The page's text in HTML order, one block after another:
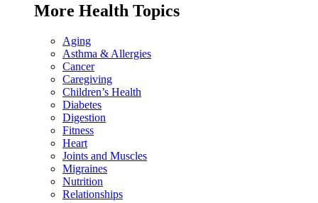
More Health Topics
Aging
Asthma & Allergies
Cancer
Caregiving
Children’s Health
Diabetes
Digestion
Fitness
Heart
Joints and Muscles
Migraines
Nutrition
Relationships